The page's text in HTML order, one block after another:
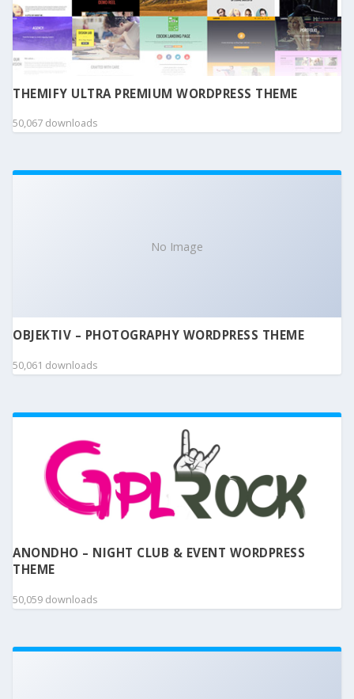
THEMIFY ULTRA PREMIUM WORDPRESS THEME
50,067 downloads
No Image
OBJEKTIV – PHOTOGRAPHY WORDPRESS THEME
50,061 downloads
ANONDHO – NIGHT CLUB & EVENT WORDPRESS
THEME
50,059 downloads